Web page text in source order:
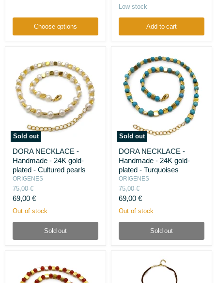
Choose options
onyx,
jades,
amethysts
price
Low stock
Add to cart
Sold out
NECKLACE
Handmade
24K
gold-
plated
Cultured
pearls
DORA NECKLACE -
Handmade - 24K gold-
plated - Cultured pearls
ORIGENES
Original
price
75,00 €
Current
price
69,00 €
Out of stock
Sold out
Sold out
NECKLACE
Handmade
24K
gold-
plated
Turquoises
DORA NECKLACE -
Handmade - 24K gold-
plated - Turquoises
ORIGENES
Original
price
75,00 €
Current
price
69,00 €
Out of stock
Sold out